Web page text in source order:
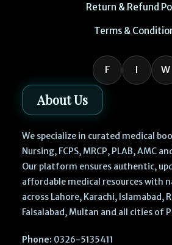
Return & Refund
Terms &
F I W
About Us
We specialize in curated medical
Nursing, FCPS, MRCP, PLAB, AMC
Our platform ensures authentic,
affordable medical resources with
across Lahore, Karachi, Islamabad,
Faisalabad, Multan and all cities of
Phone: 0326-5135411